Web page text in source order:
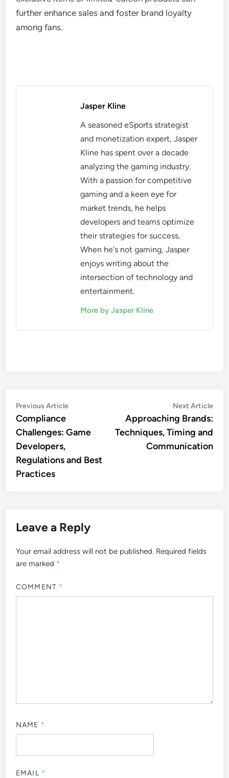
further enhance sales and foster brand loyalty
among fans.
Jasper Kline
A seasoned eSports strategist
and monetization expert, Jasper
Kline has spent over a decade
analyzing the gaming industry.
With a passion for competitive
gaming and a keen eye for
market trends, he helps
developers and teams optimize
their strategies for success.
When he's not gaming, Jasper
enjoys writing about the
intersection of technology and
entertainment.
More by Jasper Kline
Post
navigation
Previous ArticlePrevious
Compliance
Challenges: Game
Developers,
Regulations and Best
Practices
Next Article
Approaching Brands:
Techniques, Timing and
Communication
Leave a Reply
Your email address will not be published. Required fields
are marked *
COMMENT *
NAME *
EMAIL *